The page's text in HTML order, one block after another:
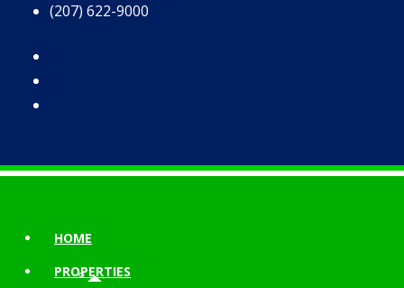
(207) 622-9000
HOME
PROPERTIES